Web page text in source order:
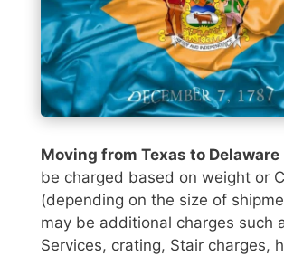
Moving from Texas to Delaware
be charged based on weight or
(depending on the size of
may be additional charges such
Services, crating, Stair charges,